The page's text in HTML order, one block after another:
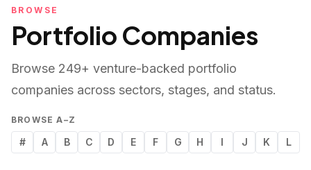
BROWSE
Portfolio Companies
Browse 249+ venture-backed portfolio
companies across sectors, stages, and status.
BROWSE A–Z
# A B C D E F G H I J K L